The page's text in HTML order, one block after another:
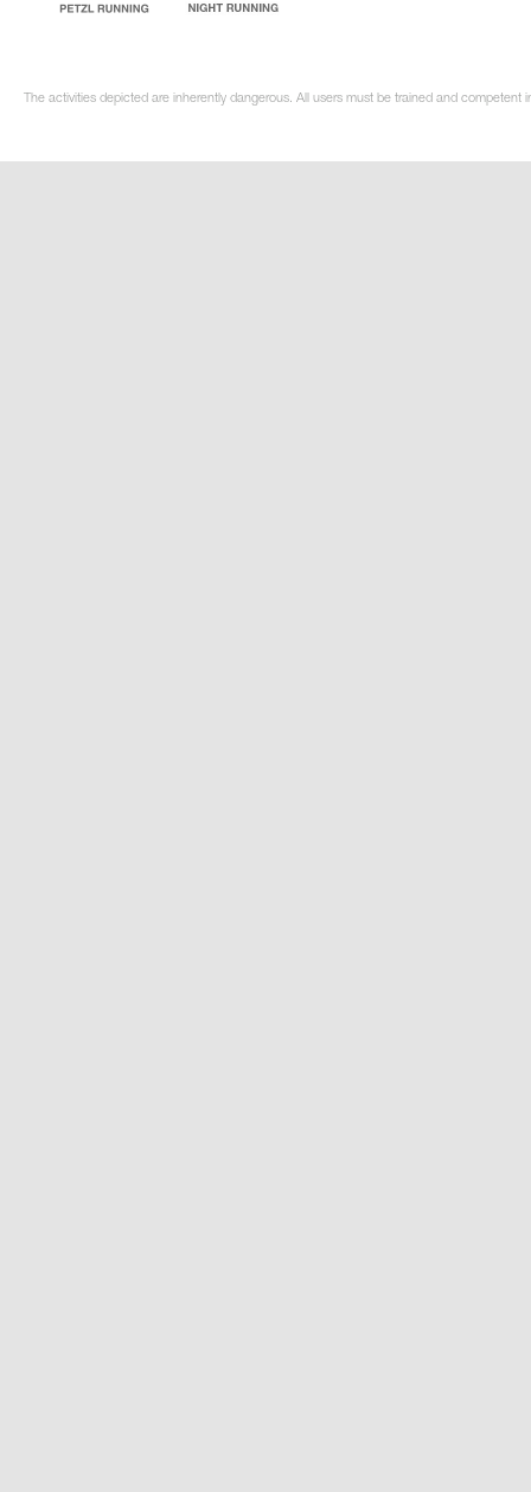
The activities depicted are inherently dangerous. All users must be trained and